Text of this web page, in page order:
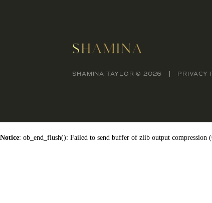
SHAMINA TAYLOR © 2026 PRIVACY
Notice: ob_end_flush(): Failed to send buffer of zlib output compression